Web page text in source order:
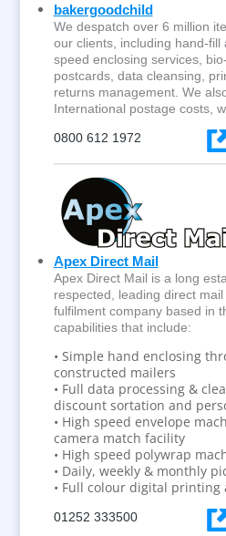
bakergoodchild
We despatch over 6 million
our clients, including hand-
speed enclosing services,
postcards, data cleansing,
returns management. We
International postage costs,
0800 612 1972
Apex Direct Mail
Apex Direct Mail is a long
respected, leading direct
fulfilment company based in
capabilities that include:
• Simple hand enclosing
constructed mailers
• Full data processing &
discount sortation and
• High speed envelope
camera match facility
• High speed polywrap
• Daily, weekly & monthly
• Full colour digital
01252 333500